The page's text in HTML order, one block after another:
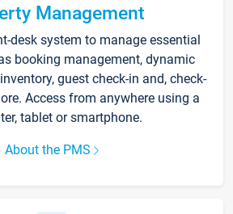
Management
desk system to manage essential
booking management, dynamic
guest check-in and, check-
Access from anywhere using a
tablet or smartphone.
About the PMS